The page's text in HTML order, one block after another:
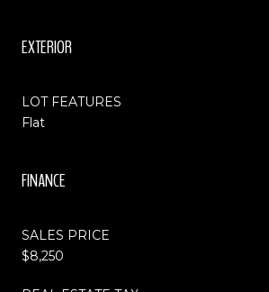
EXTERIOR
LOT FEATURES
Flat
FINANCE
SALES PRICE
$8,250